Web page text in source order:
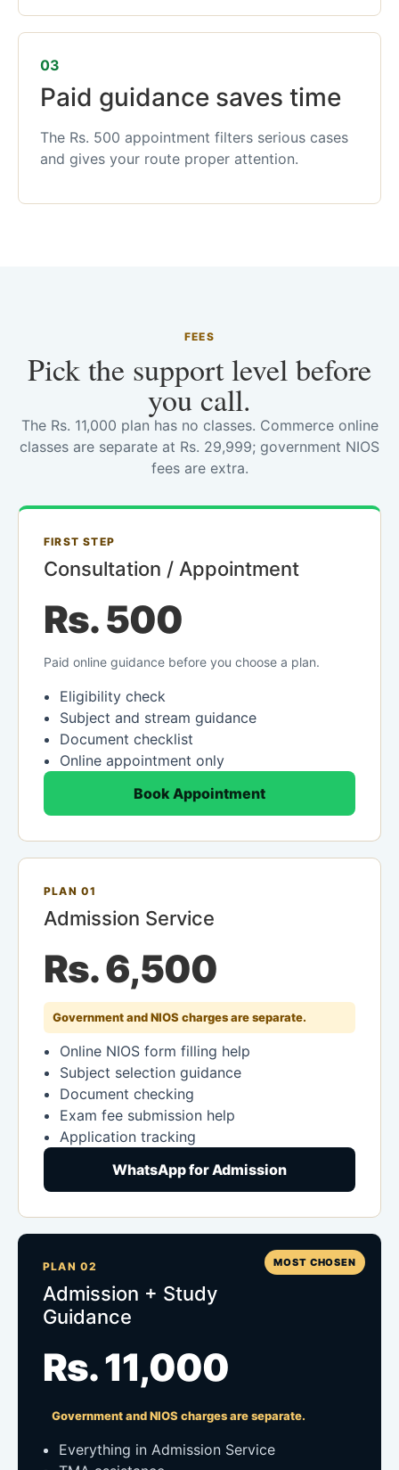
03
Paid guidance saves time
The Rs. 500 appointment filters serious cases
and gives your route proper attention.
FEES
Pick the support level before
you call.
The Rs. 11,000 plan has no classes. Commerce online
classes are separate at Rs. 29,999; government NIOS
fees are extra.
FIRST STEP
Consultation / Appointment
Rs. 500
Paid online guidance before you choose a plan.
Eligibility check
Subject and stream guidance
Document checklist
Online appointment only
Book Appointment
PLAN 01
Admission Service
Rs. 6,500
Government and NIOS charges are separate.
Online NIOS form filling help
Subject selection guidance
Document checking
Exam fee submission help
Application tracking
WhatsApp for Admission
MOST CHOSEN
PLAN 02
Admission + Study
Guidance
Rs. 11,000
Government and NIOS charges are separate.
Everything in Admission Service